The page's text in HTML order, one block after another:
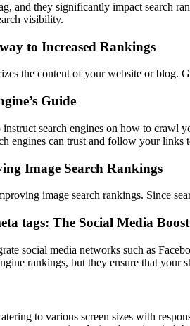
and they significantly impact search
visibility.
to Increased Rankings
the content of your website or blog.
Guide
search engines on how to
engines can trust and follow your links
Image Search Rankings
image search rankings. Since
tags: The Social Media Boost
social media networks such as
rankings, but they ensure that
to various screen sizes with